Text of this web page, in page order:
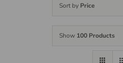
Sort by Price
Show 100 Products